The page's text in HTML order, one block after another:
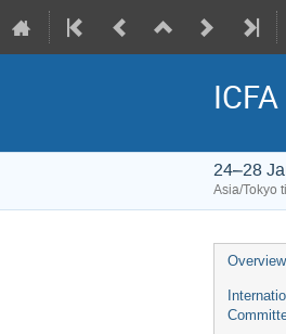
24–28
Asia/Tokyo
Overview